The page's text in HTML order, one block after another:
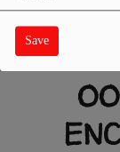
Save